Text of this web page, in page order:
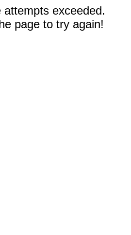
attempts exceeded.
page to try again!